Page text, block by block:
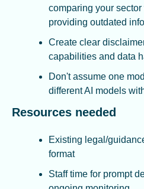
comparing your
providing outdated
Create clear
capabilities and data
Don't assume one
different AI models
Resources needed
Existing legal/
format
Staff time for prompt